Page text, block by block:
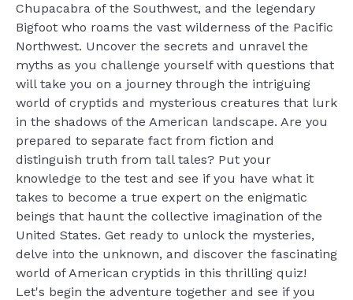
Chupacabra of the Southwest, and the legendary
Bigfoot who roams the vast wilderness of the Pacific
Northwest. Uncover the secrets and unravel the
myths as you challenge yourself with questions that
will take you on a journey through the intriguing
world of cryptids and mysterious creatures that lurk
in the shadows of the American landscape. Are you
prepared to separate fact from fiction and
distinguish truth from tall tales? Put your
knowledge to the test and see if you have what it
takes to become a true expert on the enigmatic
beings that haunt the collective imagination of the
United States. Get ready to unlock the mysteries,
delve into the unknown, and discover the fascinating
world of American cryptids in this thrilling quiz!
Let's begin the adventure together and see if you